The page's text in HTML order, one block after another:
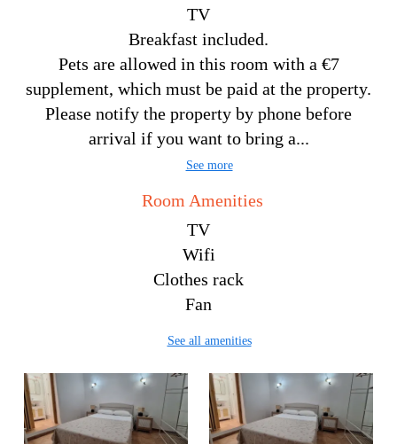
TV
Breakfast included.
Pets are allowed in this room with a €7
supplement, which must be paid at the property.
Please notify the property by phone before
arrival if you want to bring a...
See more
Room Amenities
TV
Wifi
Clothes rack
Fan
See all amenities